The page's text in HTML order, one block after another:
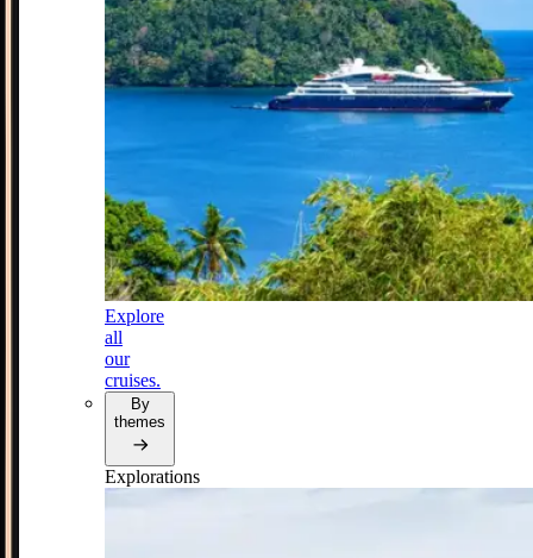
Explore
all
our
cruises.
By
themes
Explorations